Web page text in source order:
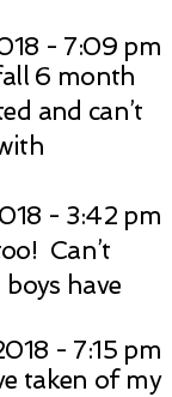
- 7:09 pm
6 month
and can’t
- 3:42 pm
Can’t
have
- 7:15 pm
taken of my